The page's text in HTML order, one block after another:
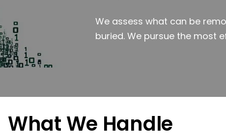
We assess what can be
buried. We pursue the most
What We Handle